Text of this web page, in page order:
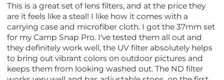
This is a great set of lens filters, and at the price they
are it feels like a steal! I like how it comes with a
carrying case and microfiber cloth. I got the 37mm set
for my Camp Snap Pro. I've tested them all out and
they definitely work well, the UV filter absolutely helps
to bring out vibrant colors on outdoor pictures and
keeps them from looking washed out. The ND filter